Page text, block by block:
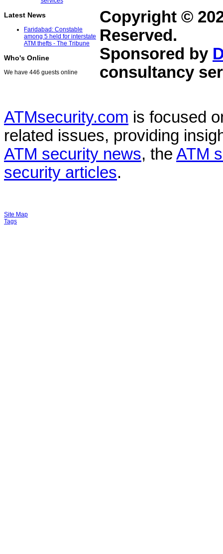
Latest News
Faridabad: Constable
among 5 held for interstate
ATM thefts - The Tribune
Who's Online
We have 446 guests online
Copyright ©
Reserved.
Sponsored by
consultancy
ATMsecurity.com is focused
related issues, providing
ATM security news, the ATM
security articles.
Site Map
Tags